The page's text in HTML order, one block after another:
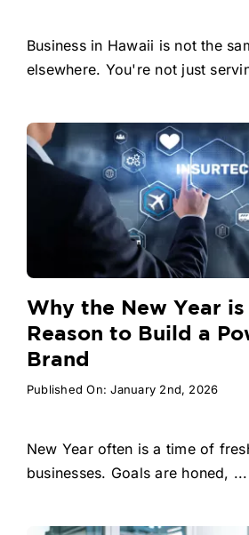
Business in Hawaii is not the
elsewhere. You're not just
Why the New Year
Reason to Build a
Brand
Published On: January 2nd, 2026
New Year often is a time of
businesses. Goals are honed, ...